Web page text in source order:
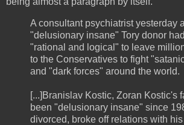
A consultant psychiatrist yesterday
"delusionary insane" Tory donor
"rational and logical" to leave
to the Conservatives to fight
and "dark forces" around the world.
[...]Branislav Kostic, Zoran Kostic's
been "delusionary insane" since
divorced, broke off relations with